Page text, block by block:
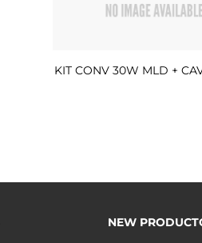
KIT CONV 30W MLD +
NEW